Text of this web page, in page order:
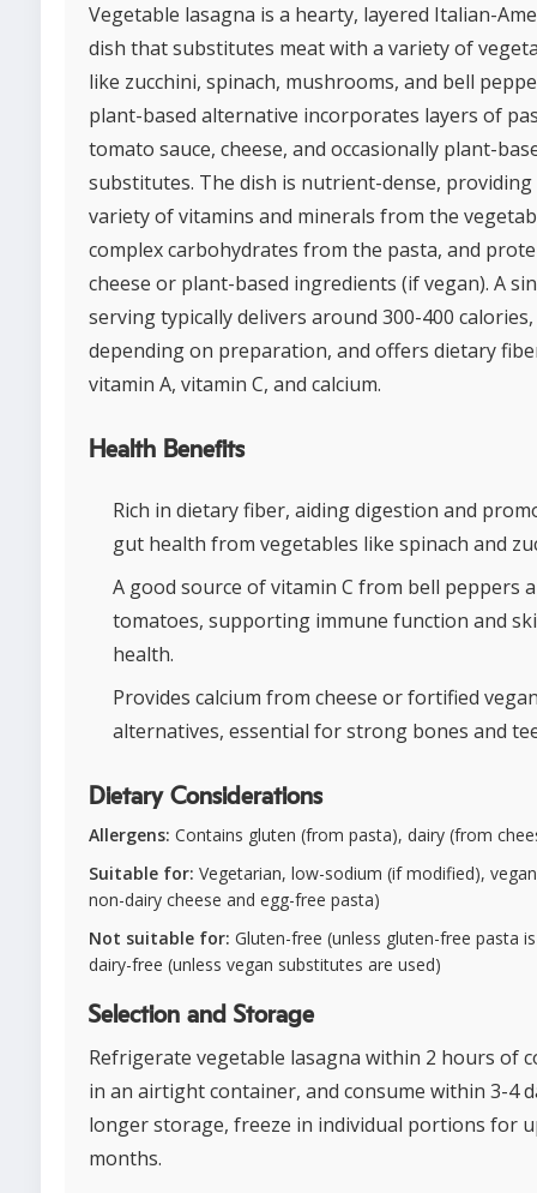
Vegetable lasagna is a hearty, layered Italian-
dish that substitutes meat with a variety of
like zucchini, spinach, mushrooms, and bell
plant-based alternative incorporates layers of
tomato sauce, cheese, and occasionally plant-
substitutes. The dish is nutrient-dense, providing
variety of vitamins and minerals from the
complex carbohydrates from the pasta, and
cheese or plant-based ingredients (if vegan). A
serving typically delivers around 300-400 calories,
depending on preparation, and offers dietary
vitamin A, vitamin C, and calcium.
Health Benefits
Rich in dietary fiber, aiding digestion and
gut health from vegetables like spinach and
A good source of vitamin C from bell peppers
tomatoes, supporting immune function and
health.
Provides calcium from cheese or fortified
alternatives, essential for strong bones and
Dietary Considerations
Allergens: Contains gluten (from pasta), dairy (from
Suitable for: Vegetarian, low-sodium (if modified),
non-dairy cheese and egg-free pasta)
Not suitable for: Gluten-free (unless gluten-free pasta
dairy-free (unless vegan substitutes are used)
Selection and Storage
Refrigerate vegetable lasagna within 2 hours of
in an airtight container, and consume within 3-4
longer storage, freeze in individual portions for
months.